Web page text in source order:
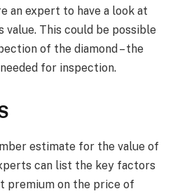
an expert to have a look at
value. This could be possible
of the diamond – the
for inspection.
estimate for the value of
can list the key factors
premium on the price of